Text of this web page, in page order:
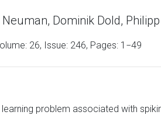
Dominik Dold,
26, Issue: 246, Pages: 1−49
problem associated with